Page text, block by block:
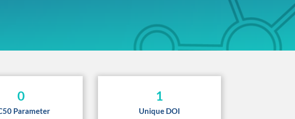
0
Parameter
1
Unique DOI